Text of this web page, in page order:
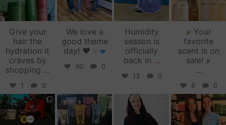
Give your
hair the
hydration it
craves by
shopping ...
1 0
We love a
good theme
day! ♥️
40 0
Humidity
season is
officially
back in ...
13 0
Your
favorite
scent is on
sale!
...
6 0
zinkehairstudio
Jun 11
zinkehairstudio
Jun 10
zinkehairstudio
May 27
zinkehairstudio
May 26